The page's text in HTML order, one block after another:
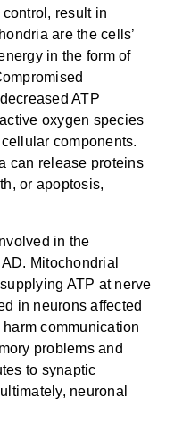
result in
are the cells’
in the form of
ATP
oxygen species
components.
can release proteins
or apoptosis,
in the
Mitochondrial
ATP at nerve
in neurons affected
communication
problems and
to synaptic
neuronal